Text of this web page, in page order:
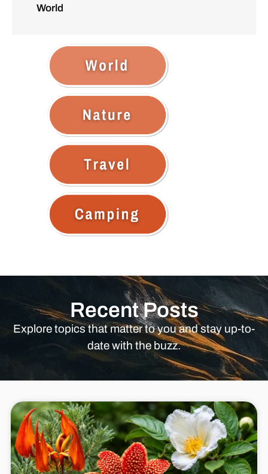
World
Recent Posts
Explore topics that matter to you and stay up-to-
date with the buzz.